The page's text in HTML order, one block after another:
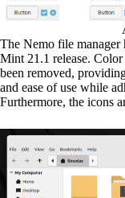
The Nemo file manager
Mint 21.1 release. Color
been removed,
and ease of use while
Furthermore, the icons